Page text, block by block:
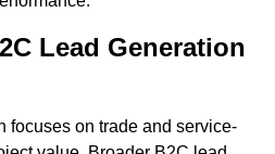
Lead Generation
focuses on trade and service-